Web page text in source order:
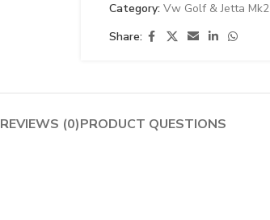
Category: Vw Golf & Jetta Mk2
Share:
REVIEWS (0)PRODUCT QUESTIONS